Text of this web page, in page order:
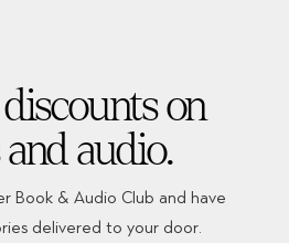
discounts on
and audio.
Book & Audio Club and have
delivered to your door.